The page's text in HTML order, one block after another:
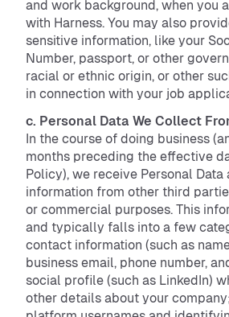
and work background, when you
with Harness. You may also
sensitive information, like your
Number, passport, or other
racial or ethnic origin, or other
in connection with your job
c. Personal Data We Collect
In the course of doing business
months preceding the effective
Policy), we receive Personal Data
information from other third
or commercial purposes. This
and typically falls into a few
contact information (such as
business email, phone number,
social profile (such as LinkedIn)
other details about your